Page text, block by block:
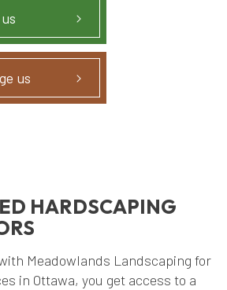
us
HARDSCAPING
Meadowlands Landscaping for
in Ottawa, you get access to a